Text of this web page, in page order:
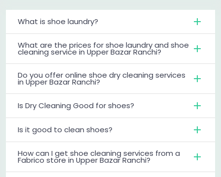
What is shoe laundry?
What are the prices for shoe laundry and shoe
cleaning service in Upper Bazar Ranchi?
Do you offer online shoe dry cleaning services
in Upper Bazar Ranchi?
Is Dry Cleaning Good for shoes?
Is it good to clean shoes?
How can I get shoe cleaning services from a
Fabrico store in Upper Bazar Ranchi?